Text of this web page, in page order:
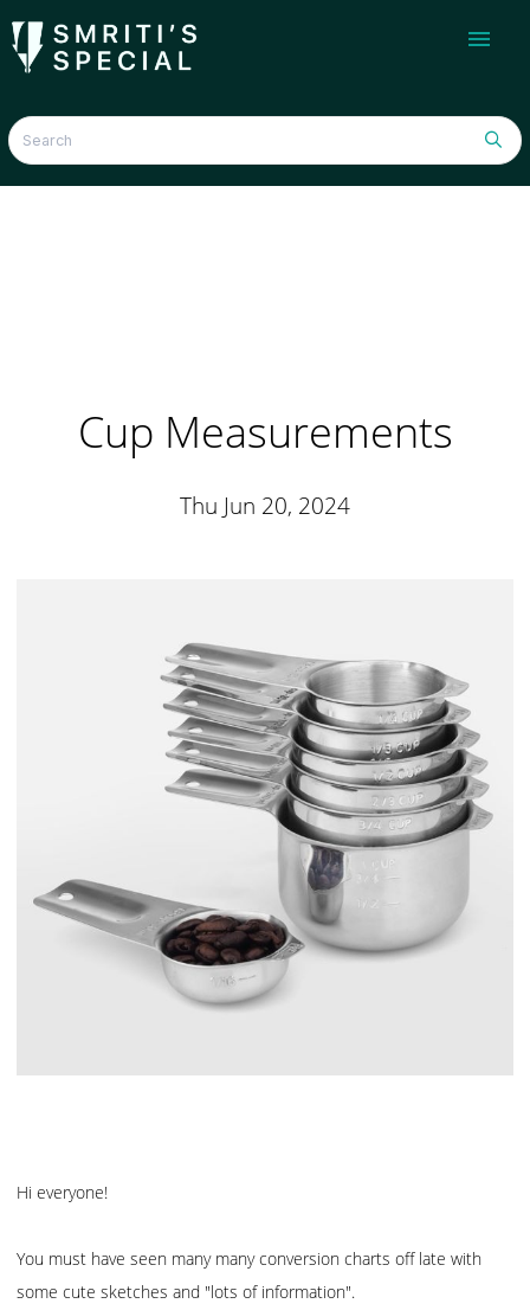
menu
Cup Measurements
Thu Jun 20, 2024
Hi everyone!
You must have seen many many conversion charts off late with
some cute sketches and "lots of information".